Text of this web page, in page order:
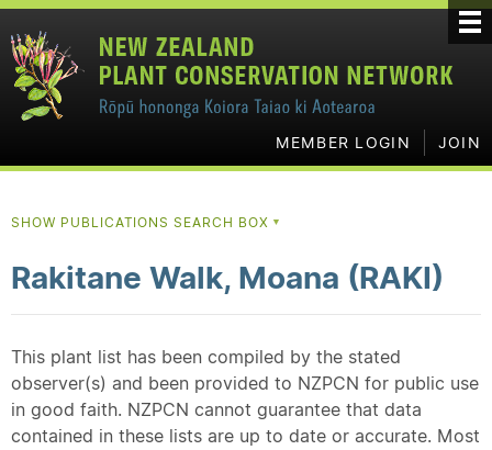
MEMBER LOGIN JOIN
SHOW PUBLICATIONS SEARCH BOX ▼
Rakitane Walk, Moana (RAKI)
This plant list has been compiled by the stated
observer(s) and been provided to NZPCN for public use
in good faith. NZPCN cannot guarantee that data
contained in these lists are up to date or accurate. Most